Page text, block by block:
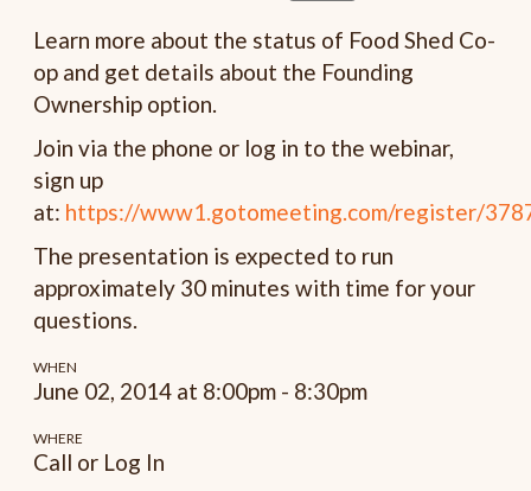
Learn more about the status of Food Shed Co-
op and get details about the Founding
Ownership option.
Join via the phone or log in to the webinar,
sign up
at: https://www1.gotomeeting.com/register/
The presentation is expected to run
approximately 30 minutes with time for your
questions.
WHEN
June 02, 2014 at 8:00pm - 8:30pm
WHERE
Call or Log In